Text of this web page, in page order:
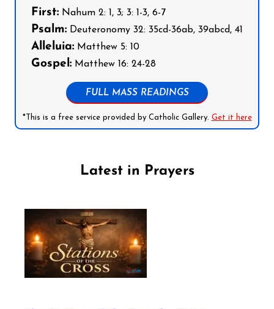
First: Nahum 2: 1, 3; 3: 1-3, 6-7
Psalm: Deuteronomy 32: 35cd-36ab, 39abcd, 41
Alleluia: Matthew 5: 10
Gospel: Matthew 16: 24-28
FULL MASS READINGS
*This is a free service provided by Catholic Gallery. Get it here
Latest in Prayers